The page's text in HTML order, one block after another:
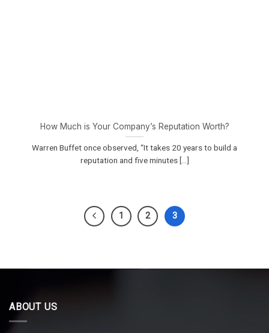
How Much is Your Company’s Reputation Worth?
Warren Buffet once observed, “It takes 20 years to build a
reputation and five minutes [...]
1 2 3
ABOUT US